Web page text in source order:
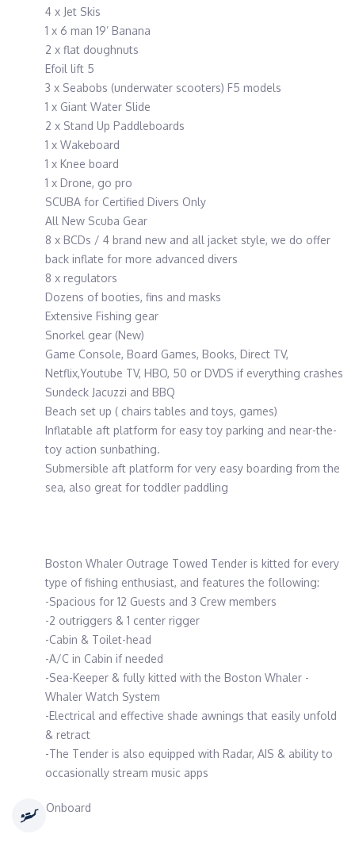
4 x Jet Skis
1 x 6 man 19’ Banana
2 x flat doughnuts
Efoil lift 5
3 x Seabobs (underwater scooters) F5 models
1 x Giant Water Slide
2 x Stand Up Paddleboards
1 x Wakeboard
1 x Knee board
1 x Drone, go pro
SCUBA for Certified Divers Only
All New Scuba Gear
8 x BCDs / 4 brand new and all jacket style, we do offer
back inflate for more advanced divers
8 x regulators
Dozens of booties, fins and masks
Extensive Fishing gear
Snorkel gear (New)
Game Console, Board Games, Books, Direct TV,
Netflix,Youtube TV, HBO, 50 or DVDS if everything crashes
Sundeck Jacuzzi and BBQ
Beach set up ( chairs tables and toys, games)
Inflatable aft platform for easy toy parking and near-the-
toy action sunbathing.
Submersible aft platform for very easy boarding from the
sea, also great for toddler paddling
Boston Whaler Outrage Towed Tender is kitted for every
type of fishing enthusiast, and features the following:
-Spacious for 12 Guests and 3 Crew members
-2 outriggers & 1 center rigger
-Cabin & Toilet-head
-A/C in Cabin if needed
-Sea-Keeper & fully kitted with the Boston Whaler -
Whaler Watch System
-Electrical and effective shade awnings that easily unfold
& retract
-The Tender is also equipped with Radar, AIS & ability to
occasionally stream music apps
Onboard